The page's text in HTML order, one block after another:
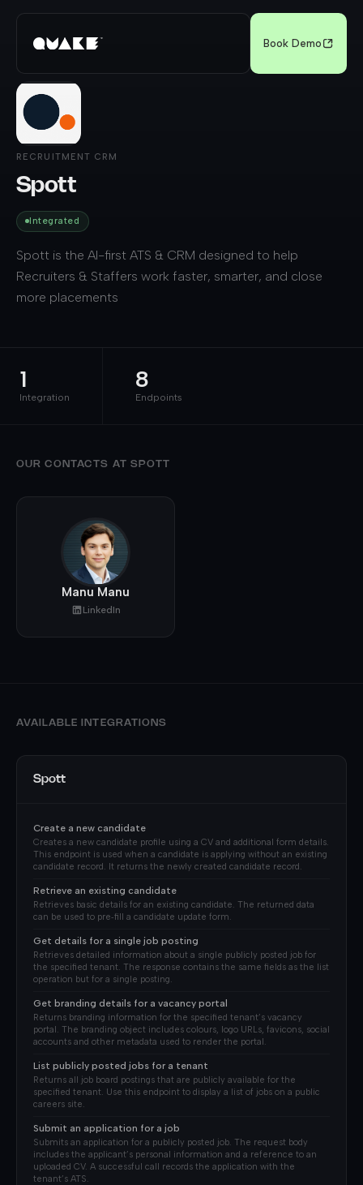
Book Demo
RECRUITMENT CRM
Spott
Integrated
Spott is the AI-first ATS & CRM designed to help
Recruiters & Staffers work faster, smarter, and close
more placements
1
Integration
8
Endpoints
OUR CONTACTS AT SPOTT
Manu Manu
LinkedIn
AVAILABLE INTEGRATIONS
Spott
Create a new candidate
Creates a new candidate profile using a CV and additional form details.
This endpoint is used when a candidate is applying without an existing
candidate record. It returns the newly created candidate record.
Retrieve an existing candidate
Retrieves basic details for an existing candidate. The returned data
can be used to pre‑fill a candidate update form.
Get details for a single job posting
Retrieves detailed information about a single publicly posted job for
the specified tenant. The response contains the same fields as the list
operation but for a single posting.
Get branding details for a vacancy portal
Returns branding information for the specified tenant’s vacancy
portal. The branding object includes colours, logo URLs, favicons, social
accounts and other metadata used to render the portal.
List publicly posted jobs for a tenant
Returns all job board postings that are publicly available for the
specified tenant. Use this endpoint to display a list of jobs on a public
careers site.
Submit an application for a job
Submits an application for a publicly posted job. The request body
includes the applicant’s personal information and a reference to an
uploaded CV. A successful call records the application with the
tenant’s ATS.